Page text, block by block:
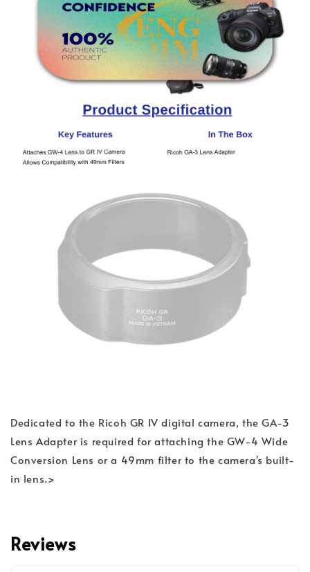
Dedicated to the Ricoh GR IV digital camera, the GA-3
Lens Adapter is required for attaching the GW-4 Wide
Conversion Lens or a 49mm filter to the camera's built-
in lens.>
Reviews